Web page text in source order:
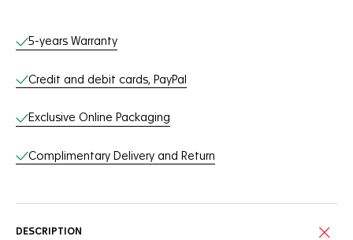
Online Services
5-years Warranty
Credit and debit cards, PayPal
Exclusive Online Packaging
Complimentary Delivery and Return
DESCRIPTION